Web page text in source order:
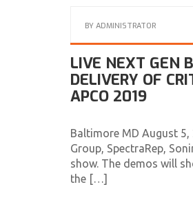
BY ADMINISTRATOR
LIVE NEXT GEN
DELIVERY OF
APCO 2019
Baltimore MD August
Group, SpectraRep,
show. The demos will
the […]